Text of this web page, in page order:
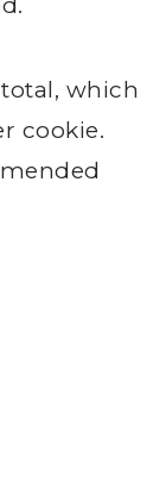
total, which
cookie.